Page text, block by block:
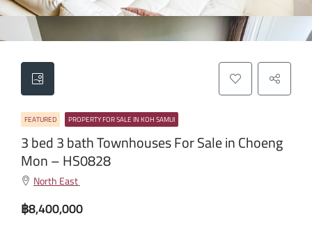
FEATURED PROPERTY FOR SALE IN KOH SAMUI
3 bed 3 bath Townhouses For Sale in Choeng
Mon – HS0828
North East
฿8,400,000